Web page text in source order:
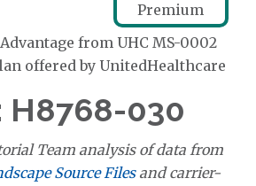
Premium
from UHC MS-0002
offered by UnitedHealthcare
H8768-030
Team analysis of data from
Source Filesand carrier-